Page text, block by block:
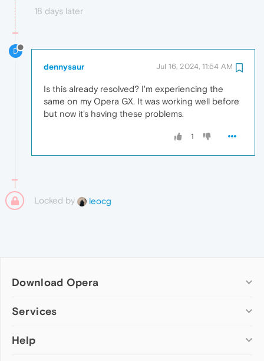
18 days later
D
dennysaur Jul 16, 2024, 11:54 AM
Is this already resolved? I'm experiencing the
same on my Opera GX. It was working well before
but now it's having these problems.
1
Locked by leocg
Download Opera
Computer browsers
Opera for Mac
Services
Add-ons
Help